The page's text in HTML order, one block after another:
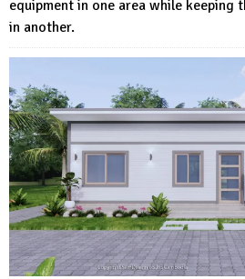
equipment in one area while keeping
in another.